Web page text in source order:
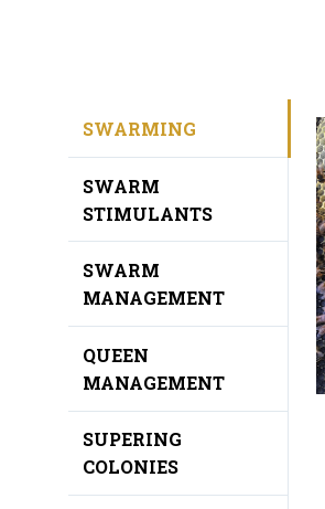
SWARMING
SWARM
STIMULANTS
SWARM
MANAGEMENT
QUEEN
MANAGEMENT
SUPERING
COLONIES